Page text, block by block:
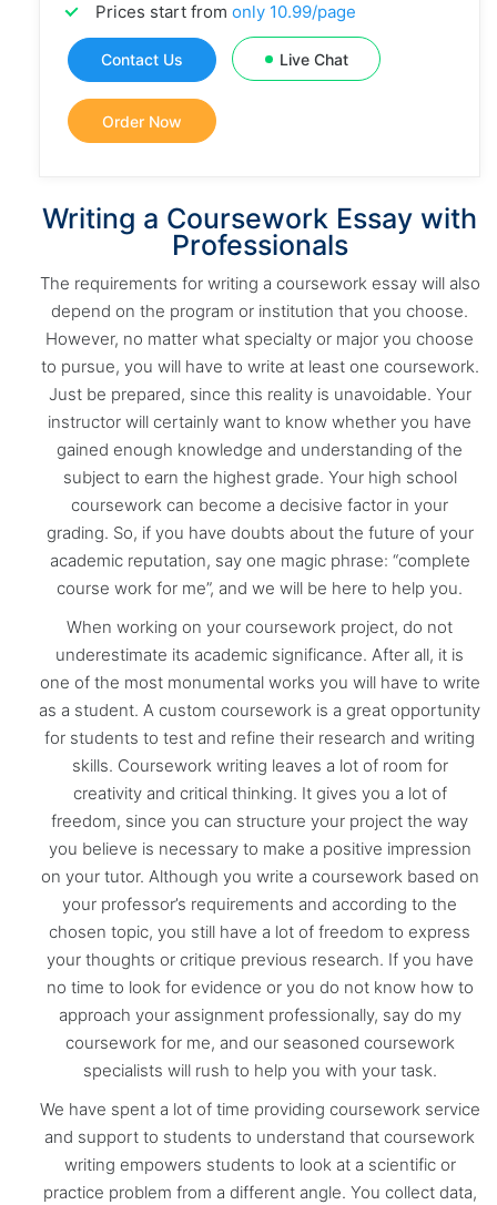
Prices start from only 10.99/page
Contact Us Live Chat
Order Now
Writing a Coursework Essay with
Professionals
The requirements for writing a coursework essay will also
depend on the program or institution that you choose.
However, no matter what specialty or major you choose
to pursue, you will have to write at least one coursework.
Just be prepared, since this reality is unavoidable. Your
instructor will certainly want to know whether you have
gained enough knowledge and understanding of the
subject to earn the highest grade. Your high school
coursework can become a decisive factor in your
grading. So, if you have doubts about the future of your
academic reputation, say one magic phrase: “complete
course work for me”, and we will be here to help you.
When working on your coursework project, do not
underestimate its academic significance. After all, it is
one of the most monumental works you will have to write
as a student. A custom coursework is a great opportunity
for students to test and refine their research and writing
skills. Coursework writing leaves a lot of room for
creativity and critical thinking. It gives you a lot of
freedom, since you can structure your project the way
you believe is necessary to make a positive impression
on your tutor. Although you write a coursework based on
your professor’s requirements and according to the
chosen topic, you still have a lot of freedom to express
your thoughts or critique previous research. If you have
no time to look for evidence or you do not know how to
approach your assignment professionally, say do my
coursework for me, and our seasoned coursework
specialists will rush to help you with your task.
We have spent a lot of time providing coursework service
and support to students to understand that coursework
writing empowers students to look at a scientific or
practice problem from a different angle. You collect data,